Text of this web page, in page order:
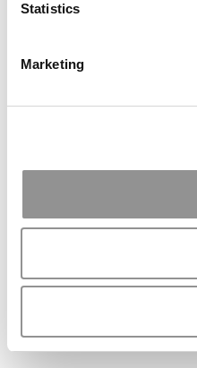
Statistics
Marketing